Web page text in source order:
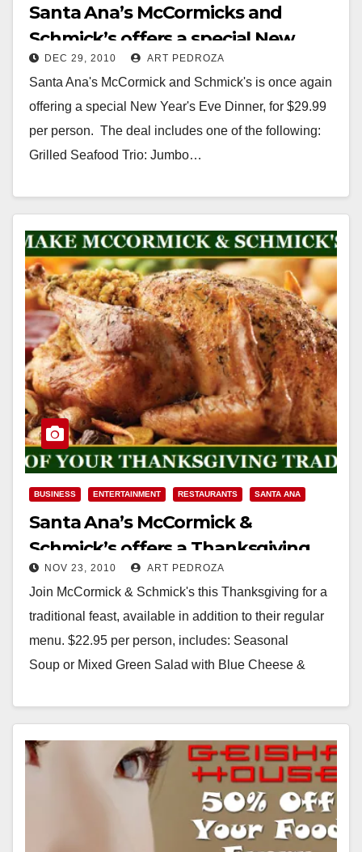
Santa Ana’s McCormicks and
Schmick’s offers a special New
Year’s Eve dinner
DEC 29, 2010 ART PEDROZA
Santa Ana's McCormick and Schmick's is once again
offering a special New Year's Eve Dinner, for $29.99
per person. The deal includes one of the following:
Grilled Seafood Trio: Jumbo…
BUSINESS ENTERTAINMENT RESTAURANTS SANTA ANA
Santa Ana’s McCormick &
Schmick’s offers a Thanksgiving
feast for $22.95 per person
NOV 23, 2010 ART PEDROZA
Join McCormick & Schmick's this Thanksgiving for a
traditional feast, available in addition to their regular
menu. $22.95 per person, includes: Seasonal
Soup or Mixed Green Salad with Blue Cheese &
Read More